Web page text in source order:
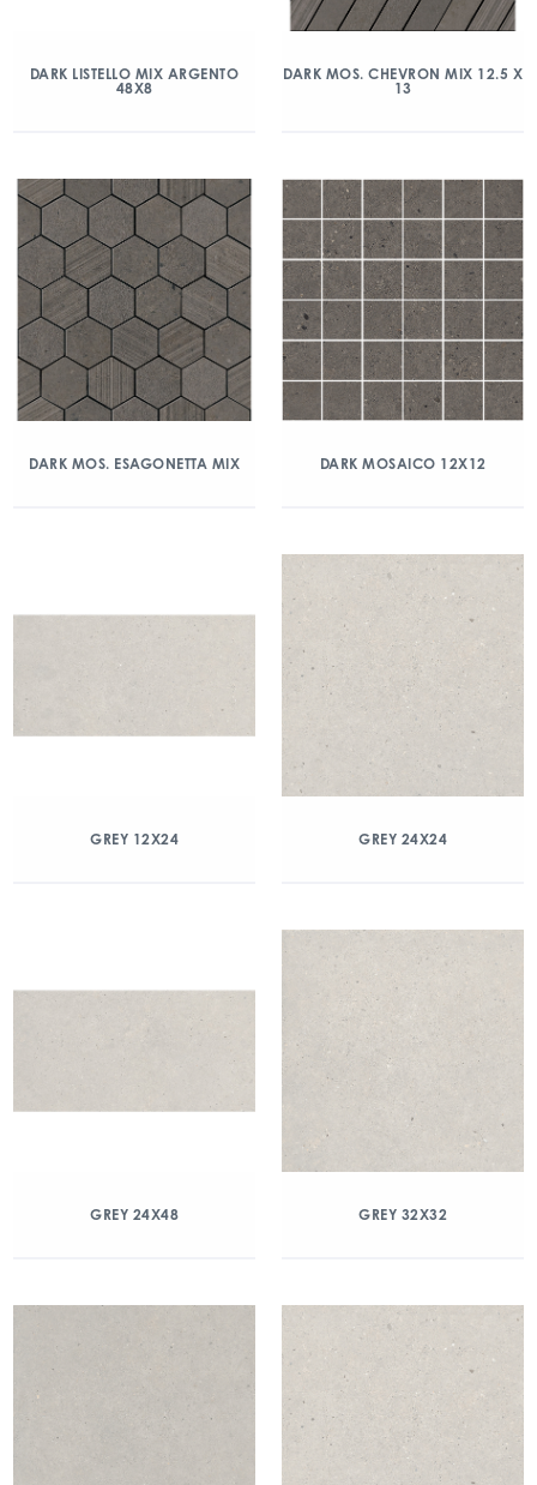
DARK LISTELLO MIX ARGENTO
48X8
DARK MOS. CHEVRON MIX 12.5 X
13
DARK MOS. ESAGONETTA MIX DARK MOSAICO 12X12
GREY 12X24 GREY 24X24
GREY 24X48 GREY 32X32